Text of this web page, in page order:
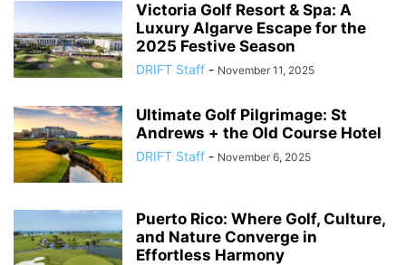
Victoria Golf Resort & Spa: A
Luxury Algarve Escape for the
2025 Festive Season
DRIFT Staff - November 11, 2025
Ultimate Golf Pilgrimage: St
Andrews + the Old Course Hotel
DRIFT Staff - November 6, 2025
Puerto Rico: Where Golf, Culture,
and Nature Converge in
Effortless Harmony